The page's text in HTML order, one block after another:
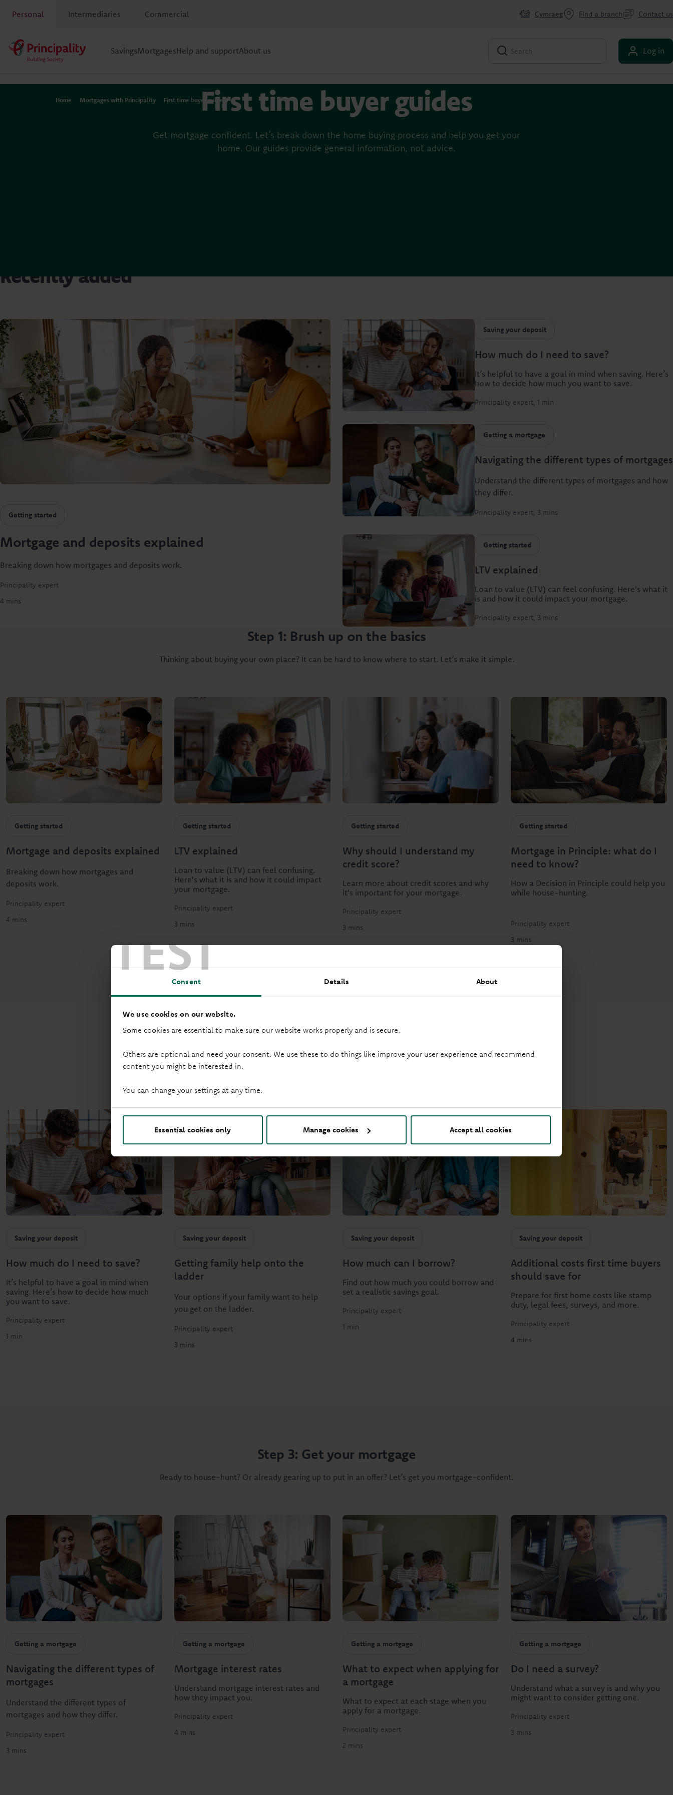
TEST
Consent Details About
We use cookies on our website.
Some cookies are essential to make sure our website works properly and is secure.
Others are optional and need your consent. We use these to do things like improve your user experience and recommend
content you might be interested in.
You can change your settings at any time.
Essential cookies only Manage cookies Accept all cookies
Personal Intermediaries Commercial Cymraeg Find a branch Contact us
SavingsMortgagesHelp and supportAbout us Log in
Home Mortgages with Principality First time buyer guidesFirst time buyer guides
Get mortgage confident. Let’s break down the home buying process and help you get your
home. Our guides provide general information, not advice.
Recently added
Getting started
Mortgage and deposits explained
Breaking down how mortgages and deposits work.
Principality expert
4 mins
Saving your deposit
How much do I need to save?
It’s helpful to have a goal in mind when saving. Here’s
how to decide how much you want to save.
Principality expert 1 min
Getting a mortgage
Navigating the different types of mortgages
Understand the different types of mortgages and how
they differ.
Principality expert 3 mins
Getting started
LTV explained
Loan to value (LTV) can feel confusing. Here's what it
is and how it could impact your mortgage.
Principality expert 3 mins
Step 1: Brush up on the basics
Thinking about buying your own place? It can be hard to know where to start. Let’s make it simple.
Getting started
Mortgage and deposits explained
Breaking down how mortgages and
deposits work.
Principality expert
4 mins
Getting started
LTV explained
Loan to value (LTV) can feel confusing.
Here's what it is and how it could impact
your mortgage.
Principality expert
3 mins
Getting started
Why should I understand my
credit score?
Learn more about credit scores and why
it's important for your mortgage.
Principality expert
3 mins
Getting started
Mortgage in Principle: what do I
need to know?
How a Decision in Principle could help you
while house-hunting.
Principality expert
3 mins
Step 2: Save your deposit
Started putting money aside towards your deposit? Here’s how to save and stay on track.
Saving your deposit
How much do I need to save?
It’s helpful to have a goal in mind when
saving. Here’s how to decide how much
you want to save.
Principality expert
1 min
Saving your deposit
Getting family help onto the
ladder
Your options if your family want to help
you get on the ladder.
Principality expert
3 mins
Saving your deposit
How much can I borrow?
Find out how much you could borrow and
set a realistic savings goal.
Principality expert
1 min
Saving your deposit
Additional costs first time buyers
should save for
Prepare for first home costs like stamp
duty, legal fees, surveys, and more.
Principality expert
4 mins
Step 3: Get your mortgage
Ready to house-hunt? Or already gearing up to put in an offer? Let’s get you mortgage-confident.
Getting a mortgage
Navigating the different types of
mortgages
Understand the different types of
mortgages and how they differ.
Principality expert
3 mins
Getting a mortgage
Mortgage interest rates
Understand mortgage interest rates and
how they impact you.
Principality expert
4 mins
Getting a mortgage
What to expect when applying for
a mortgage
What to expect at each stage when you
apply for a mortgage.
Principality expert
2 mins
Getting a mortgage
Do I need a survey?
Understand what a survey is and why you
might want to consider getting one.
Principality expert
3 mins